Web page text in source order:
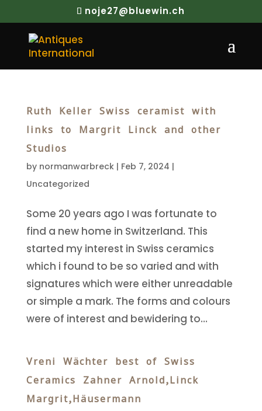
noje27@bluewin.ch
Ruth Keller Swiss ceramist with
links to Margrit Linck and other
Studios
by normanwarbreck| Feb 7, 2024 |
Uncategorized
Some 20 years ago I was fortunate to
find a new home in Switzerland. This
started my interest in Swiss ceramics
which i found to be so varied and with
signatures which were either unreadable
or simple a mark. The forms and colours
were of interest and bewidering to...
Vreni Wächter best of Swiss
Ceramics Zahner Arnold,Linck
Margrit,Häusermann